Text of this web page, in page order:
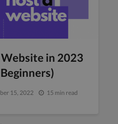
in 2023
15, 2022 15 min read